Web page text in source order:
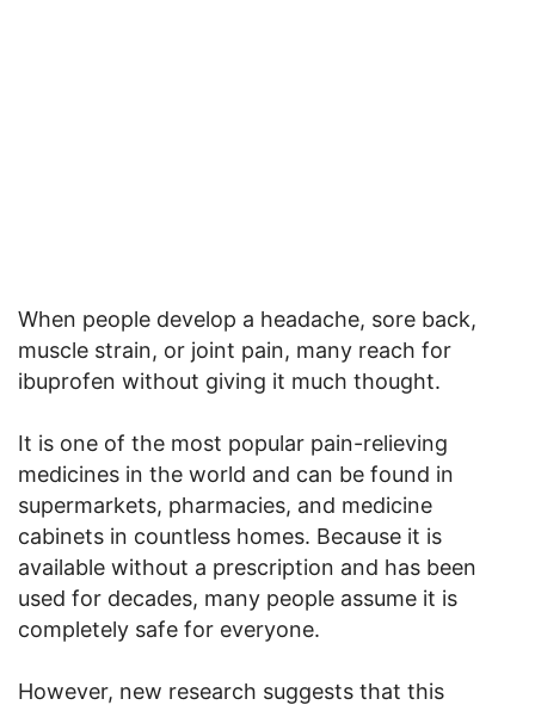
When people develop a headache, sore back,
muscle strain, or joint pain, many reach for
ibuprofen without giving it much thought.
It is one of the most popular pain-relieving
medicines in the world and can be found in
supermarkets, pharmacies, and medicine
cabinets in countless homes. Because it is
available without a prescription and has been
used for decades, many people assume it is
completely safe for everyone.
However, new research suggests that this